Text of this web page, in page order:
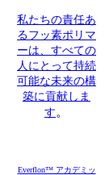
私たちの責任あ
るフッ素ポリマ
ーは、すべての
人にとって持続
可能な未来の構
築に貢献しま
す 。
Everflon™ アカデミッ